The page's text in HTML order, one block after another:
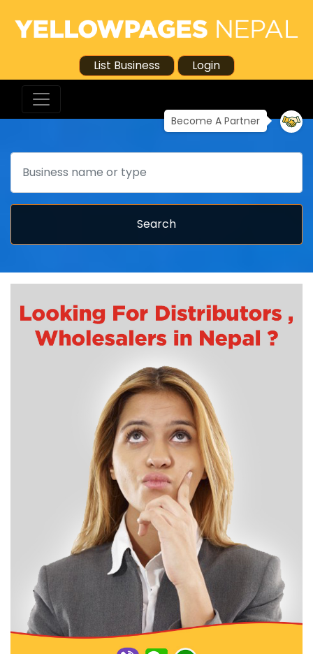
List Business Login
Become A Partner
Search
Search